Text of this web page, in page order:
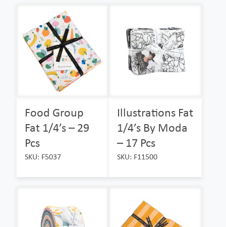
Food Group
Fat 1/4’s – 29
Pcs
SKU: F5037
Illustrations Fat
1/4’s By Moda
– 17 Pcs
SKU: F11500